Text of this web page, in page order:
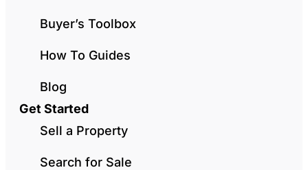
Buyer’s Toolbox
How To Guides
Blog
Get Started
Sell a Property
Search for Sale